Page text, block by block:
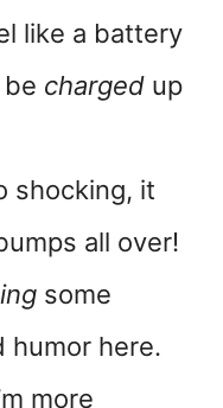
like a battery
charged up
shocking, it
all over!
some
humor here.
more